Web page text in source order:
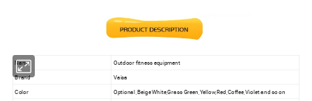
Name Outdoor fitness equipment
Brand Vaisa
Color Optional ,Beige White,Grass Green,Yellow,Red,Coffee,Violet and so on